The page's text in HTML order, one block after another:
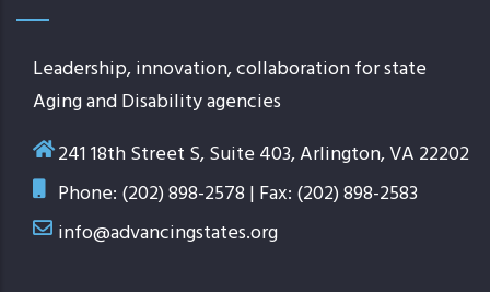
Leadership, innovation, collaboration for state
Aging and Disability agencies
241 18th Street S, Suite 403, Arlington, VA 22202
Phone: (202) 898-2578 | Fax: (202) 898-2583
info@advancingstates.org